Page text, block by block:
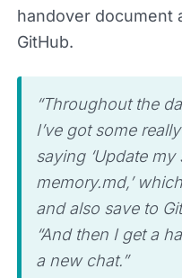
handover document
GitHub.
“Throughout the
I’ve got some
saying ‘Update my
memory.md,’
and also save to
“And then I get a
a new chat.”